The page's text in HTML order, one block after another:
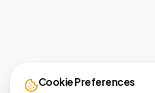
Cookie Preferences